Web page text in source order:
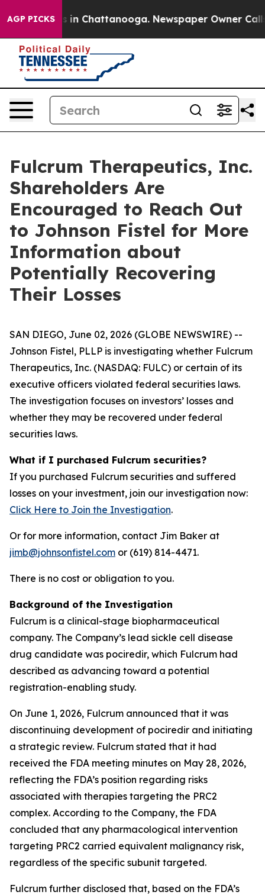
AGP PICKS
Chaos in Chattanooga. Newspaper Owner Calls
Fulcrum Therapeutics, Inc.
Shareholders Are
Encouraged to Reach Out
to Johnson Fistel for More
Information about
Potentially Recovering
Their Losses
SAN DIEGO, June 02, 2026 (GLOBE NEWSWIRE) --
Johnson Fistel, PLLP is investigating whether Fulcrum
Therapeutics, Inc. (NASDAQ: FULC) or certain of its
executive officers violated federal securities laws.
The investigation focuses on investors’ losses and
whether they may be recovered under federal
securities laws.
What if I purchased Fulcrum securities?
If you purchased Fulcrum securities and suffered
losses on your investment, join our investigation now:
Click Here to Join the Investigation.
Or for more information, contact Jim Baker at
jimb@johnsonfistel.com or (619) 814-4471.
There is no cost or obligation to you.
Background of the Investigation
Fulcrum is a clinical-stage biopharmaceutical
company. The Company’s lead sickle cell disease
drug candidate was pociredir, which Fulcrum had
described as advancing toward a potential
registration-enabling study.
On June 1, 2026, Fulcrum announced that it was
discontinuing development of pociredir and initiating
a strategic review. Fulcrum stated that it had
received the FDA meeting minutes on May 28, 2026,
reflecting the FDA’s position regarding risks
associated with therapies targeting the PRC2
complex. According to the Company, the FDA
concluded that any pharmacological intervention
targeting PRC2 carried equivalent malignancy risk,
regardless of the specific subunit targeted.
Fulcrum further disclosed that, based on the FDA’s